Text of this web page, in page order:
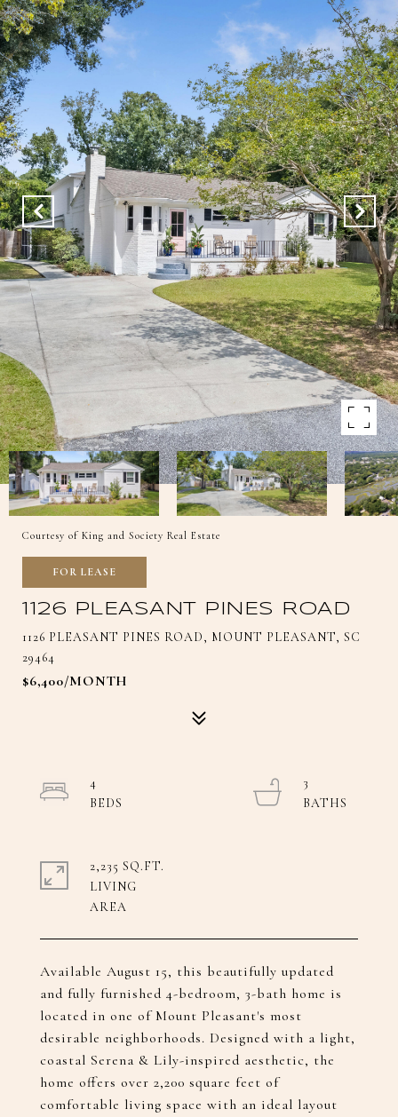
Courtesy of King and Society Real Estate
FOR LEASE
1126 PLEASANT PINES ROAD
1126 PLEASANT PINES ROAD, MOUNT PLEASANT, SC
29464
$6,400/MONTH
Available August 15, this beautifully updated
and fully furnished 4-bedroom, 3-bath home is
located in one of Mount Pleasant's most
desirable neighborhoods. Designed with a light,
coastal Serena & Lily-inspired aesthetic, the
home offers over 2,200 square feet of
comfortable living space with an ideal layout
4
3
2,235 SQ.FT.
LIVING